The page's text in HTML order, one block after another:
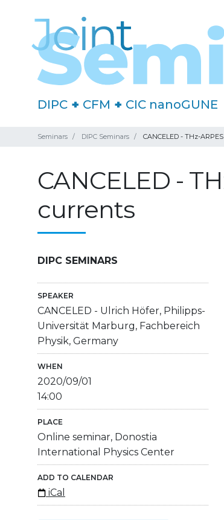
DIPC + CFM + CIC nanoGUNE
Seminars DIPC Seminars CANCELED - THz-
CANCELED -
currents
DIPC SEMINARS
SPEAKER
CANCELED - Ulrich Höfer, Philipps-
Universität Marburg, Fachbereich
Physik, Germany
WHEN
2020/09/01
14:00
PLACE
Online seminar, Donostia
International Physics Center
ADD TO CALENDAR
iCal